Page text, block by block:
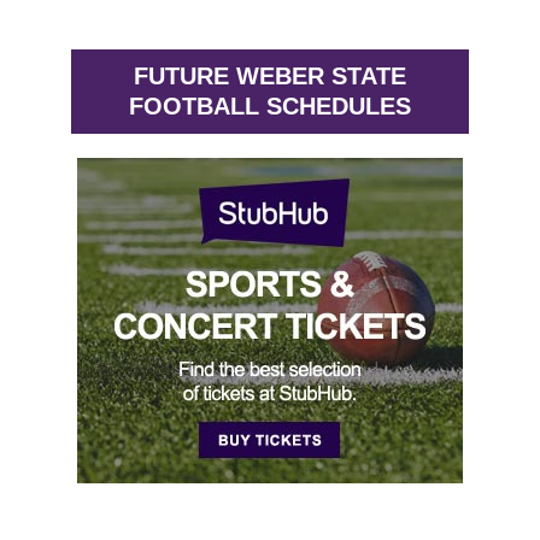
FUTURE WEBER STATE
FOOTBALL SCHEDULES